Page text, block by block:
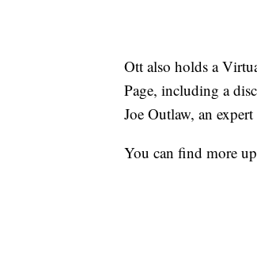
Ott also holds a
Page, including a
Joe Outlaw, an
You can find more